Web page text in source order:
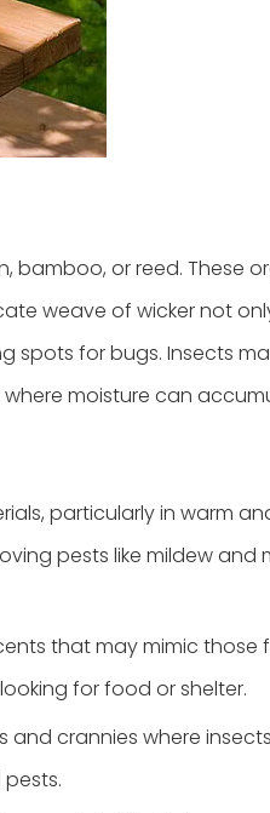
bamboo, or reed. These
weave of wicker not
spots for bugs. Insects
moisture can
particularly in warm
pests like mildew and
that may mimic those
for food or shelter.
and crannies where